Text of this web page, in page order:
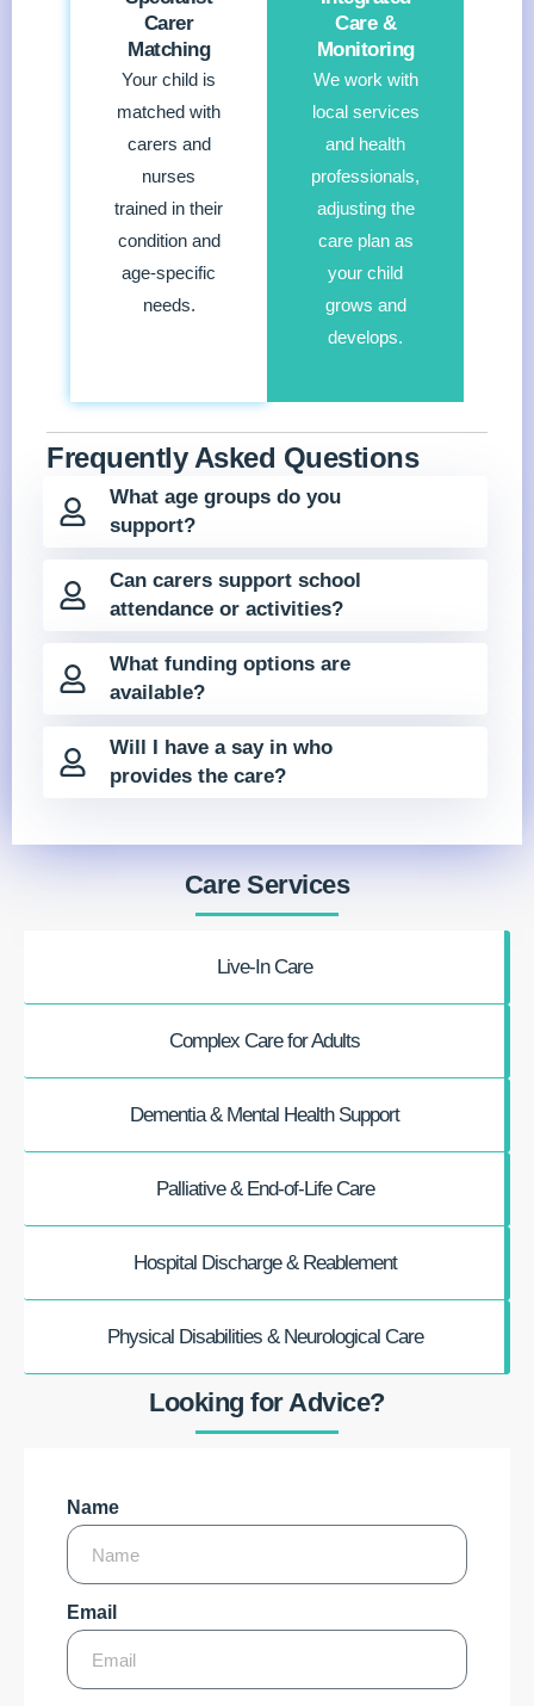
Carer
Matching
Your child is
matched with
carers and
nurses
trained in their
condition and
age-specific
needs.
Care &
Monitoring
We work with
local services
and health
professionals,
adjusting the
care plan as
your child
grows and
develops.
Frequently Asked Questions
What age groups do you
support?
Can carers support school
attendance or activities?
What funding options are
available?
Will I have a say in who
provides the care?
Care Services
Live-In Care
Complex Care for Adults
Dementia & Mental Health Support
Palliative & End-of-Life Care
Hospital Discharge & Reablement
Physical Disabilities & Neurological Care
Looking for Advice?
Name
Email